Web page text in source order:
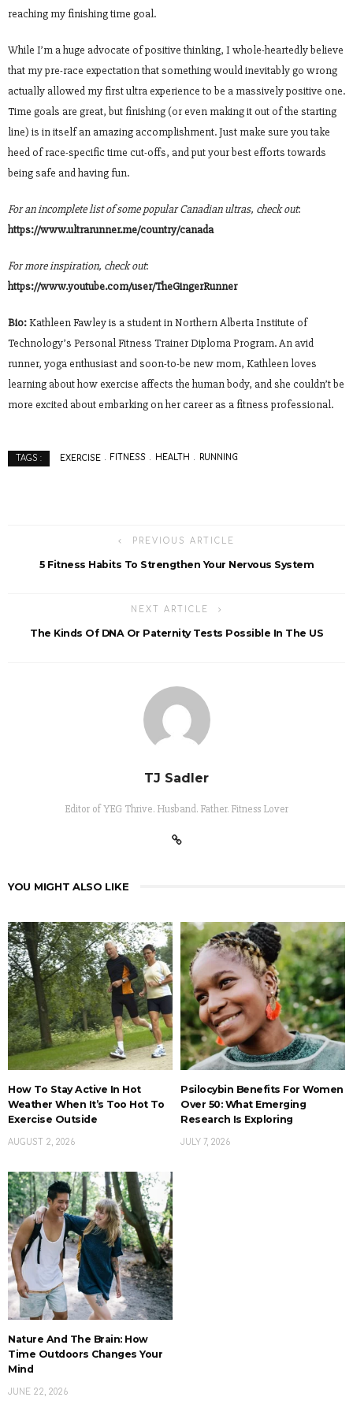
reaching my finishing time goal.
While I’m a huge advocate of positive thinking, I whole-heartedly believe
that my pre-race expectation that something would inevitably go wrong
actually allowed my first ultra experience to be a massively positive one.
Time goals are great, but finishing (or even making it out of the starting
line) is in itself an amazing accomplishment. Just make sure you take
heed of race-specific time cut-offs, and put your best efforts towards
being safe and having fun.
For an incomplete list of some popular Canadian ultras, check out:
https://www.ultrarunner.me/country/canada
For more inspiration, check out:
https://www.youtube.com/user/TheGingerRunner
Bio:Kathleen Fawley is a student in Northern Alberta Institute of
Technology’s Personal Fitness Trainer Diploma Program. An avid
runner, yoga enthusiast and soon-to-be new mom, Kathleen loves
learning about how exercise affects the human body, and she couldn’t be
more excited about embarking on her career as a fitness professional.
TAGS : EXERCISE FITNESS HEALTH RUNNING
PREVIOUS ARTICLE
5 Fitness Habits To Strengthen Your Nervous System
NEXT ARTICLE
The Kinds Of DNA Or Paternity Tests Possible In The US
TJ Sadler
Editor of YEG Thrive. Husband. Father. Fitness Lover
YOU MIGHT ALSO LIKE
How To Stay Active In Hot
Weather When It’s Too Hot To
Exercise Outside
AUGUST 2, 2026
Psilocybin Benefits For Women
Over 50: What Emerging
Research Is Exploring
JULY 7, 2026
Nature And The Brain: How
Time Outdoors Changes Your
Mind
JUNE 22, 2026